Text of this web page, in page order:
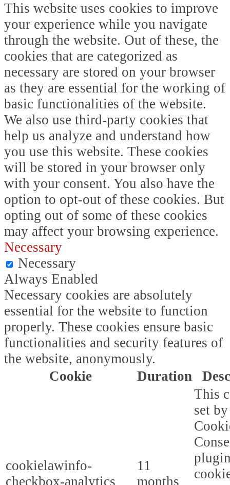
This website uses cookies to improve
your experience while you navigate
through the website. Out of these, the
cookies that are categorized as
necessary are stored on your browser
as they are essential for the working of
basic functionalities of the website.
We also use third-party cookies that
help us analyze and understand how
you use this website. These cookies
will be stored in your browser only
with your consent. You also have the
option to opt-out of these cookies. But
opting out of some of these cookies
may affect your browsing experience.
Necessary
Necessary
Always Enabled
Necessary cookies are absolutely
essential for the website to function
properly. These cookies ensure basic
functionalities and security features of
the website, anonymously.
Cookie
Duration
cookielawinfo-
checkbox-analytics
11
months
This
set